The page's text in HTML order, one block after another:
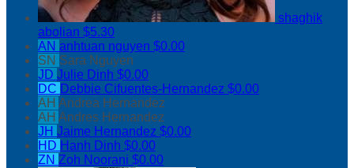
shaghik
abolian $5.30
AN anhtuan nguyen $0.00
SN Sara Nguyen
JD Julie Dinh $0.00
DC Debbie Cifuentes-Hernandez $0.00
AH Andrea Hernandez
AH Andres Hernandez
JH Jaime Hernandez $0.00
HD Hanh Dinh $0.00
ZN Zoh Noorani $0.00